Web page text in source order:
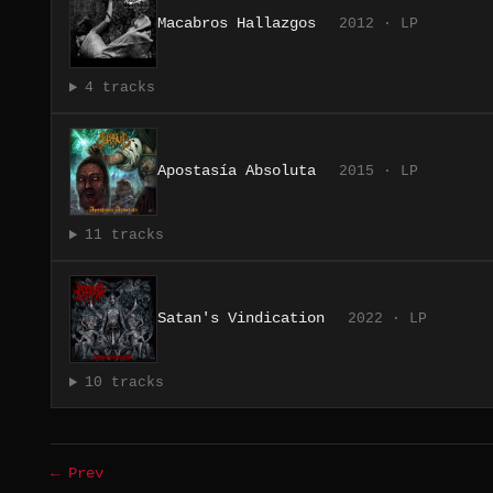
Macabros Hallazgos 2012 · LP
4 tracks
Apostasía Absoluta 2015 · LP
11 tracks
Satan's Vindication 2022 · LP
10 tracks
← Prev